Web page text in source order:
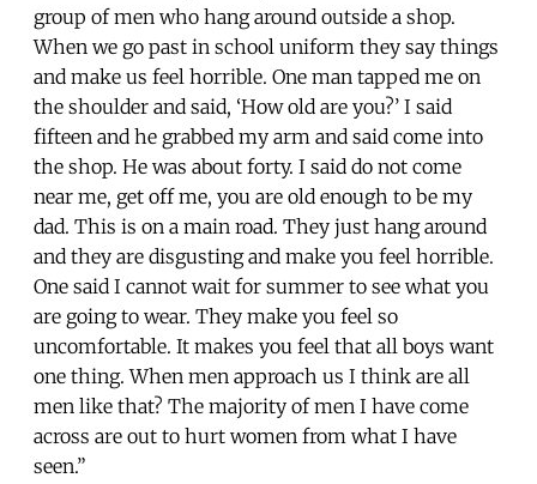
group of men who hang around outside a shop.
When we go past in school uniform they say things
and make us feel horrible. One man tapped me on
the shoulder and said, ‘How old are you?’ I said
fifteen and he grabbed my arm and said come into
the shop. He was about forty. I said do not come
near me, get off me, you are old enough to be my
dad. This is on a main road. They just hang around
and they are disgusting and make you feel horrible.
One said I cannot wait for summer to see what you
are going to wear. They make you feel so
uncomfortable. It makes you feel that all boys want
one thing. When men approach us I think are all
men like that? The majority of men I have come
across are out to hurt women from what I have
seen.”